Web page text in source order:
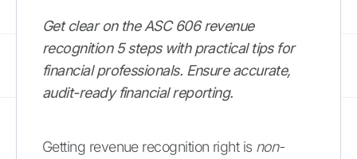
Get clear on the ASC 606 revenue
recognition 5 steps with practical tips for
financial professionals. Ensure accurate,
audit-ready financial reporting.
Getting revenue recognition right is non-